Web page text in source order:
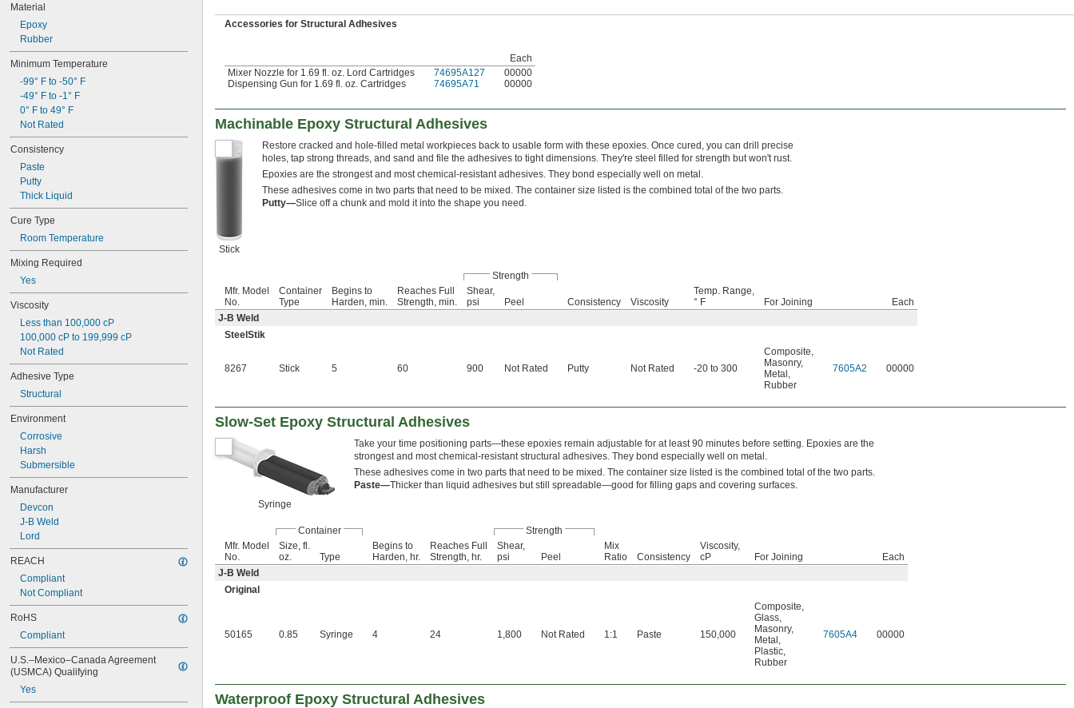
Material
Epoxy
Rubber
Minimum Temperature
-99° F to -50° F
-49° F to -1° F
0° F to 49° F
Not Rated
Consistency
Paste
Putty
Thick Liquid
Cure Type
Room Temperature
Mixing Required
Yes
Viscosity
Less than 100,000 cP
100,000 cP to 199,999 cP
Not Rated
Adhesive Type
Structural
Environment
Corrosive
Harsh
Submersible
Manufacturer
Devcon
J-B Weld
Lord
REACH
Compliant
Not Compliant
RoHS
Compliant
U.S.–Mexico–Canada Agreement
(USMCA) Qualifying
Yes
Accessories for Structural Adhesives
Each
Mixer Nozzle for 1.69 fl. oz. Lord Cartridges
74695A127
00000
Dispensing Gun for 1.69 fl. oz. Cartridges
74695A71 00000
Machinable Epoxy Structural Adhesives
Stick
Restore cracked and hole-filled metal workpieces back to usable form with these epoxies. Once cured, you can drill precise
holes, tap strong threads, and sand and file the adhesives to tight dimensions. They're steel filled for strength but won't rust.
Epoxies are the strongest and most chemical-resistant adhesives. They bond especially well on metal.
These adhesives come in two parts that need to be mixed. The container size listed is the combined total of the two parts.
Putty—Slice off a chunk and mold it into the shape you need.
Strength
Mfr. Model
No.
Container
Type
Begins to
Harden, min.
Reaches Full
Strength, min.
Shear,
psi
Peel Consistency Viscosity
Temp. Range,
° F
For Joining
Each
J-B Weld
SteelStik
8267 Stick 5 60 900 Not Rated Putty Not Rated -20 to 300
Composite
Masonry,
Metal
Rubber
7605A2 00000
Slow-Set Epoxy Structural Adhesives
Syringe
Take your time positioning parts—these epoxies remain adjustable for at least 90 minutes before setting. Epoxies are the
strongest and most chemical-resistant structural adhesives. They bond especially well on metal.
These adhesives come in two parts that need to be mixed. The container size listed is the combined total of the two parts.
Paste—Thicker than liquid adhesives but still spreadable—good for filling gaps and covering surfaces.
Container
Strength
Mfr. Model
No.
Size, fl.
oz.
Type
Begins to
Harden, hr.
Reaches Full
Strength, hr.
Shear,
psi
Peel
Mix
Ratio
Consistency
Viscosity,
cP
For Joining
Each
J-B Weld
Original
50165 0.85 Syringe 4 24 1,800 Not Rated 1:1 Paste 150,000
Composite
Glass
Masonry,
Metal
Plastic
Rubber
7605A4 00000
Waterproof Epoxy Structural Adhesives